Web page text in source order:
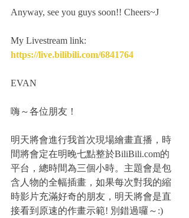
Anyway, see you guys soon!! Cheers~J
My Livestream link:
https://live.bilibili.com/6841764
EVAN
嗨～各位朋友！
明天將會進行我首次現場繪畫直播，時
間將會定在明晚七點整於BiliBili.com的
平台，總時間為三個小時。主題會是包
含人物的全幅插畫，如果每次對我的縮
時影片充滿好奇的朋友，明天將會是直
接看到原速的作畫示範! 別錯過囉～:)